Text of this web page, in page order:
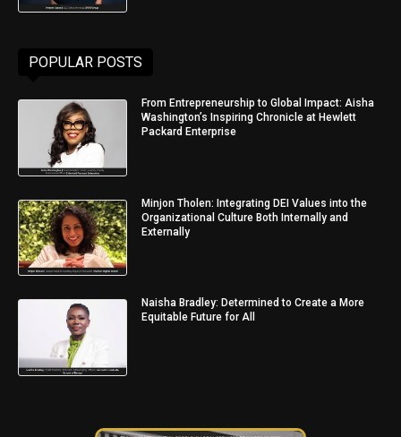
POPULAR POSTS
From Entrepreneurship to Global Impact: Aisha
Washington’s Inspiring Chronicle at Hewlett
Packard Enterprise
Minjon Tholen: Integrating DEI Values into the
Organizational Culture Both Internally and
Externally
Naisha Bradley: Determined to Create a More
Equitable Future for All